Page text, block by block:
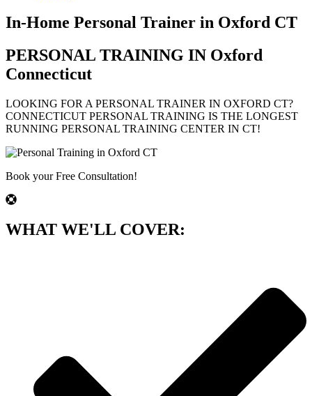
In-Home Personal Trainer in Oxford CT
PERSONAL TRAINING IN Oxford
Connecticut
LOOKING FOR A PERSONAL TRAINER IN OXFORD CT?
CONNECTICUT PERSONAL TRAINING IS THE LONGEST
RUNNING PERSONAL TRAINING CENTER IN CT!
Book your Free Consultation!
WHAT WE'LL COVER: